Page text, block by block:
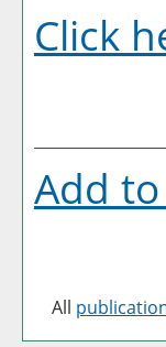
Click
Add to
All